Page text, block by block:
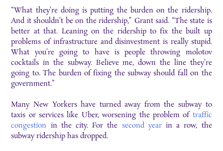
“What they’re doing is putting the burden on the ridership.
And it shouldn’t be on the ridership,” Grant said. “The state is
better at that. Leaning on the ridership to fix the built up
problems of infrastructure and disinvestment is really stupid.
What you’re going to have is people throwing molotov
cocktails in the subway. Believe me, down the line they’re
going to. The burden of fixing the subway should fall on the
government.”
Many New Yorkers have turned away from the subway to
taxis or services like Uber, worsening the problem of traffic
congestion in the city. For the second yearin a row, the
subway ridership has dropped.